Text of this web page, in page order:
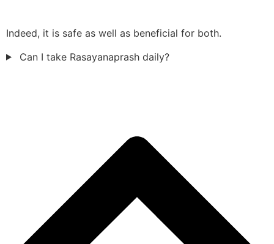
Indeed, it is safe as well as beneficial for both.
Can I take Rasayanaprash daily?